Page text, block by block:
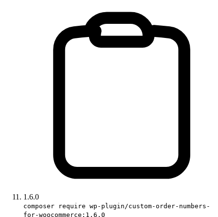
1.6.0
composer require wp-plugin/custom-order-numbers-
for-woocommerce:1.6.0